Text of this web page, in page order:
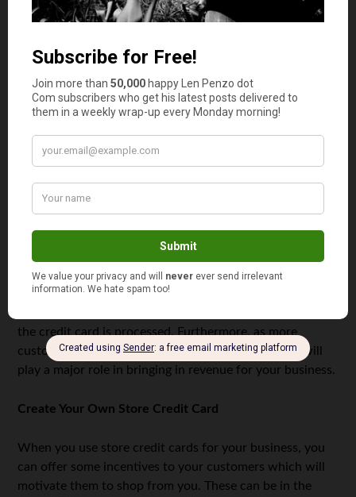
processing services. Below are some key reasons why
you should engage an independent sales organization as a
Processing Payments Made Via Credit Cards
When you become a merchant with an ISO, you get the
ability to offer both credit card and debit card payment
for your customers. The ISO will set you up with the
may arise with the customer will be handled by the
customer service offered by the organization. They
ensure that you receive your money. This is one of the
transaction does not involve cash, it means that it has
not ended. While the item or service will be delivered on
the credit card is processed. Furthermore, as more
customers are using credit cards instead of cash, it will
play a major role in bringing in revenue for your business.
Create Your Own Store Credit Card
When you use store credit cards for your business, you
can offer some incentives to your customers which will
motivate them to shop from you. These can be in the